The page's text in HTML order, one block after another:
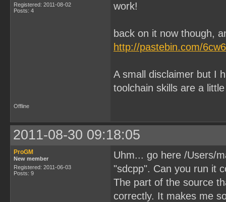
Registered: 2011-08-02
Posts: 4
work!
back on it now though,
http://pastebin.com/
A small disclaimer but I
toolchain skills are a
Offline
2011-08-30 09:18:05
ProGM
New member
Registered: 2011-06-03
Posts: 9
Uhm... go here /Users/
"sdcpp". Can you run it
The part of the source
correctly. It makes me